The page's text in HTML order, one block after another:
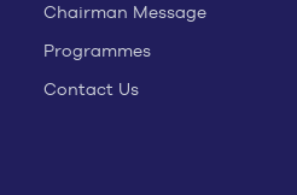
Chairman Message
Programmes
Contact Us